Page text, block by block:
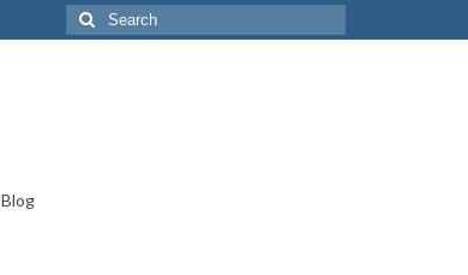
Search
for:
Blog